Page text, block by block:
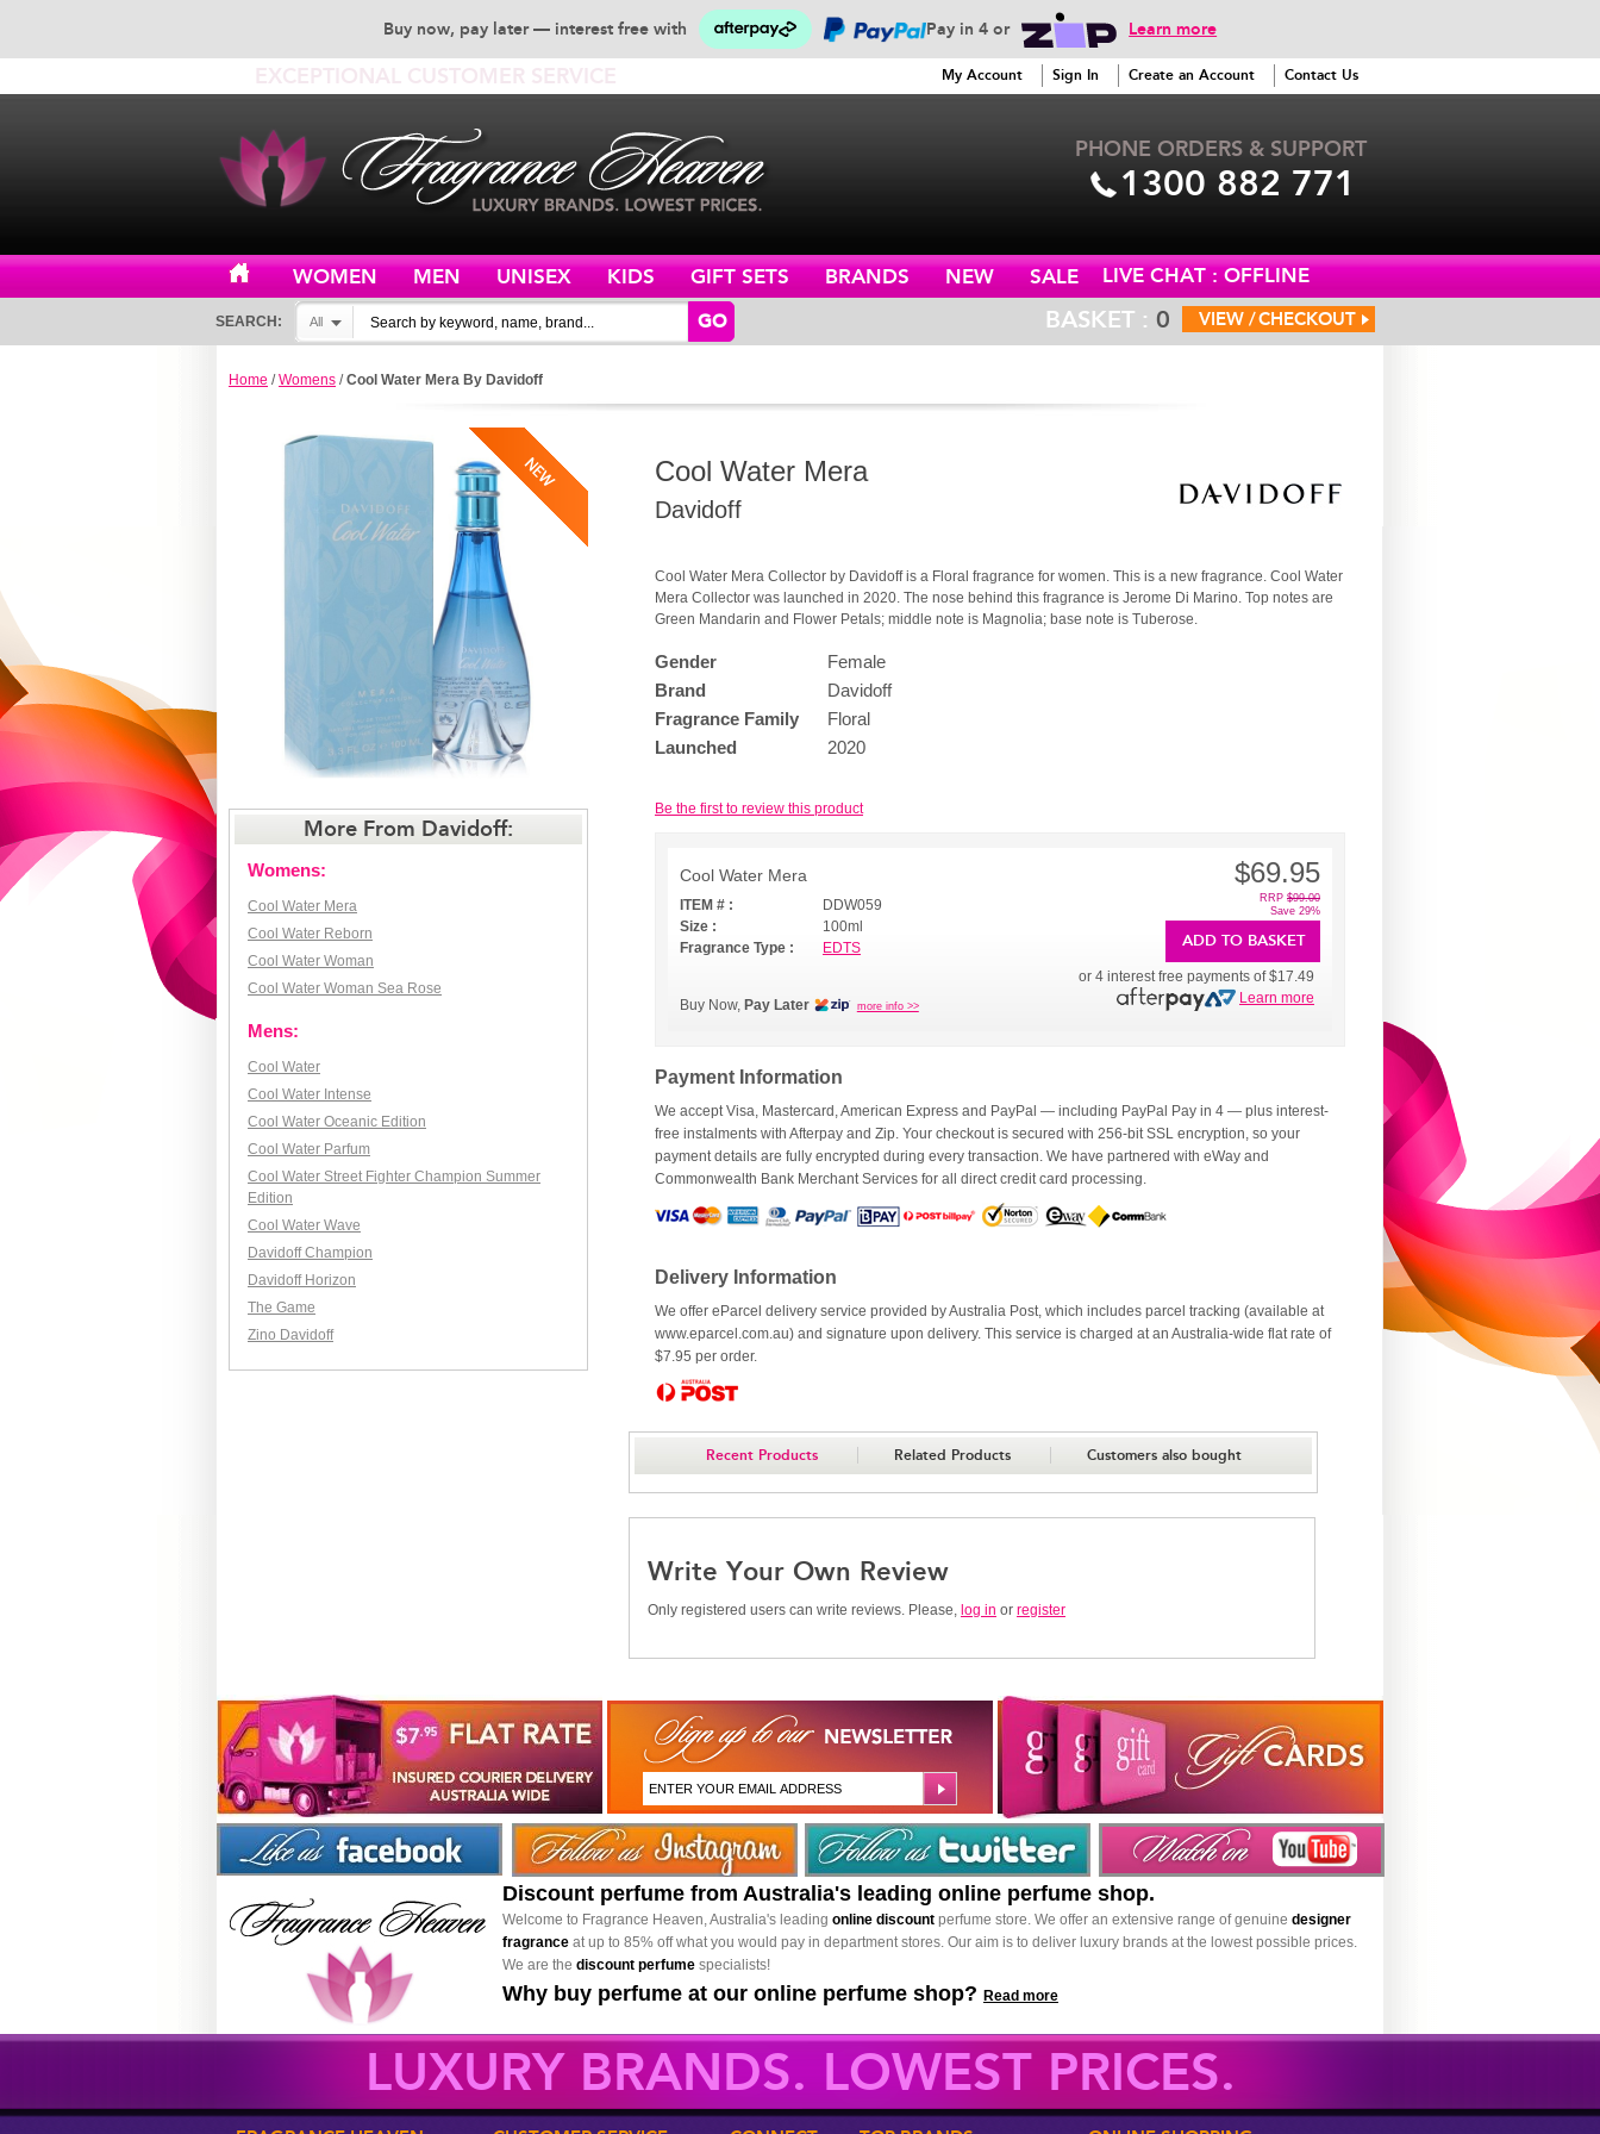
Buy now, pay later — interest free with Pay in 4 or Learn more
PHONE ORDERS & SUPPORT
1300 882 771
My Account Sign In Create an Account Contact Us
LIVE CHAT : OFFLINE
WOMEN MEN UNISEX KIDS GIFT SETS BRANDS NEW SALE
SEARCH: All GO BASKET : 0 CHECKOUT
VIEW /
Home /Womens /Cool Water Mera By Davidoff
More From Davidoff:
Womens:
Cool Water Mera
Cool Water Reborn
Cool Water Woman
Cool Water Woman Sea Rose
Mens:
Cool Water
Cool Water Intense
Cool Water Oceanic Edition
Cool Water Parfum
Cool Water Street Fighter Champion Summer
Edition
Cool Water Wave
Davidoff Champion
Davidoff Horizon
The Game
Zino Davidoff
Cool Water Mera
Davidoff
Cool Water Mera Collector by Davidoff is a Floral fragrance for women. This is a new fragrance. Cool Water
Mera Collector was launched in 2020. The nose behind this fragrance is Jerome Di Marino. Top notes are
Green Mandarin and Flower Petals; middle note is Magnolia; base note is Tuberose.
Gender
Female
Brand
Davidoff
Fragrance Family
Floral
Launched
2020
Be the first to review this product
Cool Water Mera
ITEM # :
DDW059
Size :
100ml
Fragrance Type :
EDTS
Buy Now, Pay Later more info >>
$69.95
RRP $99.00
Save 29%
ADD TO BASKET
or 4 interest free payments of$17.49
Learn more
Payment Information
We accept Visa, Mastercard, American Express and PayPal — including PayPal Pay in 4 — plus interest-
free instalments with Afterpay and Zip. Your checkout is secured with 256-bit SSL encryption, so your
payment details are fully encrypted during every transaction. We have partnered with eWay and
Commonwealth Bank Merchant Services for all direct credit card processing.
Delivery Information
We offer eParcel delivery service provided by Australia Post, which includes parcel tracking (available at
www.eparcel.com.au) and signature upon delivery. This service is charged at an Australia-wide flat rate of
$7.95 per order.
Recent Products Related Products Customers also bought
Write Your Own Review
Only registered users can write reviews. Please, log in or register
Discount perfume from Australia's leading online perfume shop.
Welcome to Fragrance Heaven, Australia's leading online discount perfume store. We offer an extensive range of genuine designer
fragrance at up to 85% off what you would pay in department stores. Our aim is to deliver luxury brands at the lowest possible prices.
We are the discount perfume specialists!
Why buy perfume at our online perfume shop? Read more
LUXURY BRANDS. LOWEST PRICES.